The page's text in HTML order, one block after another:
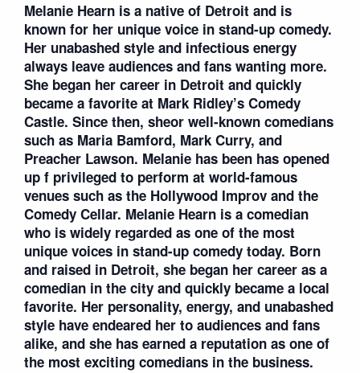
Melanie Hearn is a native of Detroit and is
known for her unique voice in stand-up comedy.
Her unabashed style and infectious energy
always leave audiences and fans wanting more.
She began her career in Detroit and quickly
became a favorite at Mark Ridley’s Comedy
Castle. Since then, sheor well-known comedians
such as Maria Bamford, Mark Curry, and
Preacher Lawson. Melanie has been has opened
up f privileged to perform at world-famous
venues such as the Hollywood Improv and the
Comedy Cellar. Melanie Hearn is a comedian
who is widely regarded as one of the most
unique voices in stand-up comedy today. Born
and raised in Detroit, she began her career as a
comedian in the city and quickly became a local
favorite. Her personality, energy, and unabashed
style have endeared her to audiences and fans
alike, and she has earned a reputation as one of
the most exciting comedians in the business.